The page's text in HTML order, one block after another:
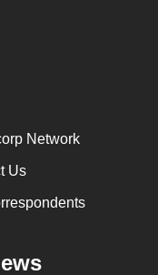
Network
Us